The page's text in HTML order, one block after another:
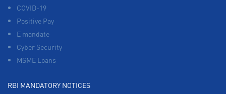
COVID-19
Positive Pay
E mandate
Cyber Security
MSME Loans
RBI MANDATORY NOTICES